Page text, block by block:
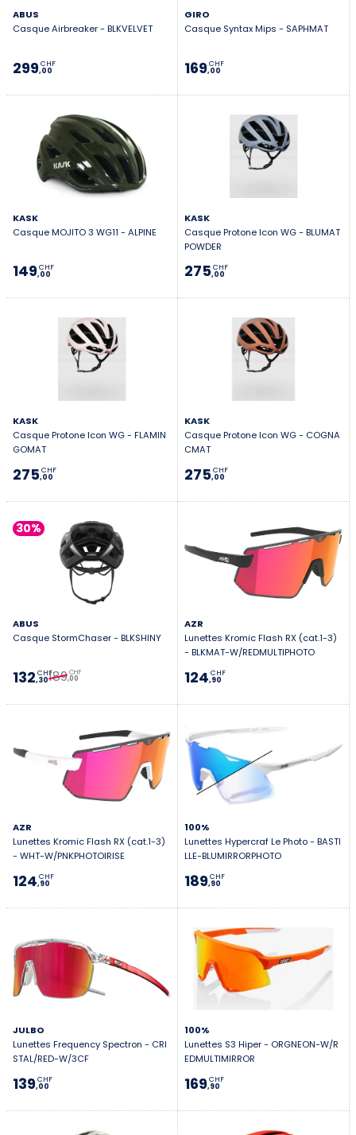
ABUS
Casque Airbreaker - BLKVELVET
299,00
CHF
GIRO
Casque Syntax Mips - SAPHMAT
169,00
CHF
KASK
Casque MOJITO 3 WG11 - ALPINE
149,00
CHF
KASK
Casque Protone Icon WG - BLUMAT
POWDER
275,00
CHF
KASK
Casque Protone Icon WG - FLAMIN
GOMAT
275,00
CHF
KASK
Casque Protone Icon WG - COGNA
CMAT
275,00
CHF
30%
ABUS
Casque StormChaser - BLKSHINY
132,30
CHF189,00
CHF
AZR
Lunettes Kromic Flash RX (cat.1-3)
- BLKMAT-W/REDMULTIPHOTO
124,90
CHF
AZR
Lunettes Kromic Flash RX (cat.1-3)
- WHT-W/PNKPHOTOIRISE
124,90
CHF
100%
Lunettes Hypercraf Le Photo - BASTI
LLE-BLUMIRRORPHOTO
189,90
CHF
JULBO
Lunettes Frequency Spectron - CRI
STAL/RED-W/3CF
139,00
CHF
100%
Lunettes S3 Hiper - ORGNEON-W/R
EDMULTIMIRROR
169,90
CHF